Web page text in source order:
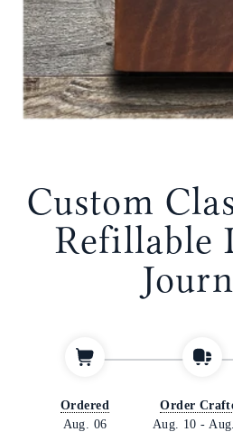
Custom
Refillable
Ordered
Aug. 06
Order
Aug. 10 -